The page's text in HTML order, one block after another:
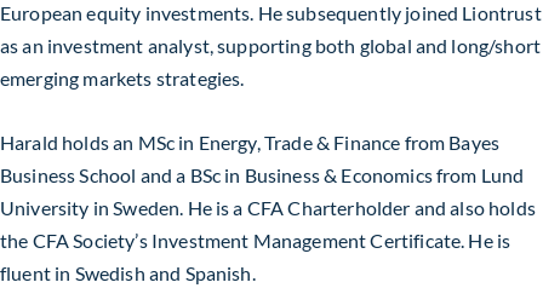
European equity investments. He subsequently joined Liontrust
as an investment analyst, supporting both global and long/short
emerging markets strategies.
Harald holds an MSc in Energy, Trade & Finance from Bayes
Business School and a BSc in Business & Economics from Lund
University in Sweden. He is a CFA Charterholder and also holds
the CFA Society’s Investment Management Certificate. He is
fluent in Swedish and Spanish.